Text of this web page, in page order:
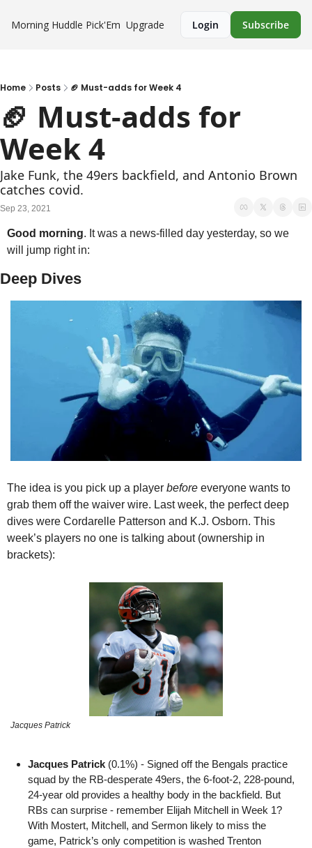
Morning Huddle Pick'Em Upgrade Login Subscribe
Home Posts 🏈 Must-adds for Week 4
🏈 Must-adds for
Week 4
Jake Funk, the 49ers backfield, and Antonio Brown
catches covid.
Sep 23, 2021
Good morning. It was a news-filled day yesterday, so we
will jump right in:
Deep Dives
The idea is you pick up a player before everyone wants to
grab them off the waiver wire. Last week, the perfect deep
dives were Cordarelle Patterson and K.J. Osborn. This
week’s players no one is talking about (ownership in
brackets):
Jacques Patrick
Jacques Patrick (0.1%) - Signed off the Bengals practice
squad by the RB-desperate 49ers, the 6-foot-2, 228-pound,
24-year old provides a healthy body in the backfield. But
RBs can surprise - remember Elijah Mitchell in Week 1?
With Mostert, Mitchell, and Sermon likely to miss the
game, Patrick’s only competition is washed Trenton